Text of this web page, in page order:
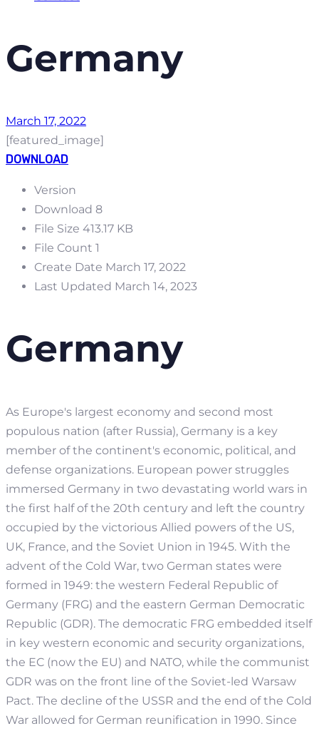
Germany
March 17, 2022
[featured_image]
DOWNLOAD
Version
Download 8
File Size 413.17 KB
File Count 1
Create Date March 17, 2022
Last Updated March 14, 2023
Germany
As Europe's largest economy and second most
populous nation (after Russia), Germany is a key
member of the continent's economic, political, and
defense organizations. European power struggles
immersed Germany in two devastating world wars in
the first half of the 20th century and left the country
occupied by the victorious Allied powers of the US,
UK, France, and the Soviet Union in 1945. With the
advent of the Cold War, two German states were
formed in 1949: the western Federal Republic of
Germany (FRG) and the eastern German Democratic
Republic (GDR). The democratic FRG embedded itself
in key western economic and security organizations,
the EC (now the EU) and NATO, while the communist
GDR was on the front line of the Soviet-led Warsaw
Pact. The decline of the USSR and the end of the Cold
War allowed for German reunification in 1990. Since